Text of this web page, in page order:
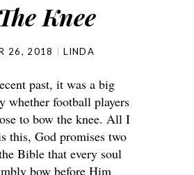
Knee
26, 2018 LINDA
past, it was a big
whether football players
to bow the knee. All I
this, God promises two
Bible that every soul
bow before Him